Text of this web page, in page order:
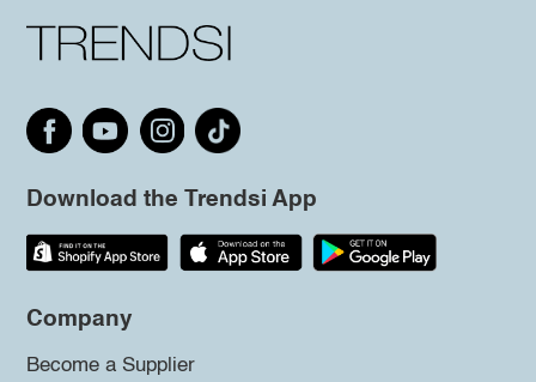
Download the Trendsi App
Company
Become a Supplier